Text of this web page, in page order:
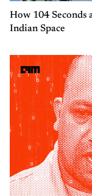
How 104 Seconds
Indian Space